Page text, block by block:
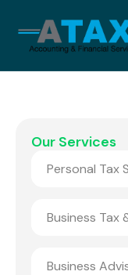
Our Services
Personal Tax
Business Tax
Business